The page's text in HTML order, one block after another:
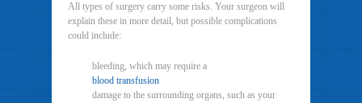
All types of surgery carry some risks. Your surgeon will
explain these in more detail, but possible complications
could include:
bleeding, which may require a
blood transfusion
damage to the surrounding organs, such as your